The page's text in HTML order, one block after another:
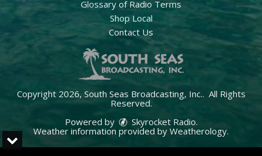
Glossary of Radio Terms
Shop Local
Contact Us
Copyright 2026, South Seas Broadcasting, Inc.. All Rights
Reserved.
Powered by
Skyrocket Radio.
Weather information provided by Weatherology.